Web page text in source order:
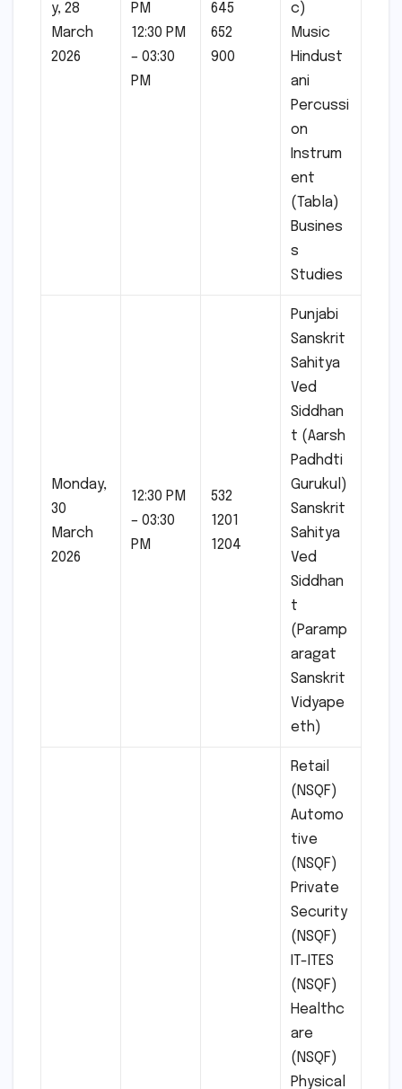
y, 28
March
2026
PM
12:30 PM
– 03:30
PM
645
652
900
c)
Music
Hindust
ani
Percussi
on
Instrum
ent
(Tabla)
Busines
s
Studies
Monday,
30
March
2026
12:30 PM
– 03:30
PM
532
1201
1204
Punjabi
Sanskrit
Sahitya
Ved
Siddhan
t (Aarsh
Padhdti
Gurukul)
Sanskrit
Sahitya
Ved
Siddhan
t
(Paramp
aragat
Sanskrit
Vidyape
eth)
Retail
(NSQF)
Automo
tive
(NSQF)
Private
Security
(NSQF)
IT-ITES
(NSQF)
Healthc
are
(NSQF)
Physical